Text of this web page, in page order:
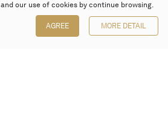
and our use of cookies by continue browsing.
AGREE MORE DETAIL